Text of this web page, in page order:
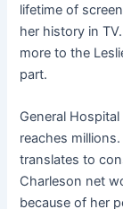
lifetime of
her history in
more to the
part.
General
reaches
translates to
Charleson net
because of her